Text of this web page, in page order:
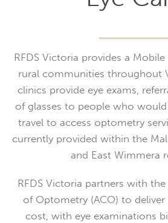
RFDS Victoria provides a Mobile
rural communities throughout
clinics provide eye exams,
of glasses to people who
travel to access optometry
currently provided within the
and East Wimmera
RFDS Victoria partners with
of Optometry (ACO) to
cost, with eye examinations